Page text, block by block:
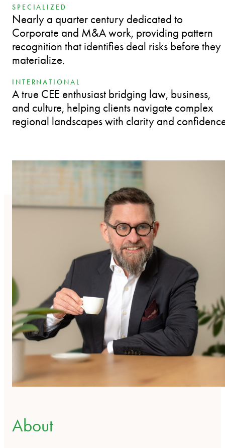
SPECIALIZED
Nearly a quarter century dedicated to
Corporate and M&A work, providing pattern
recognition that identifies deal risks before they
materialize.
INTERNATIONAL
A true CEE enthusiast bridging law, business,
and culture, helping clients navigate complex
regional landscapes with clarity and
About